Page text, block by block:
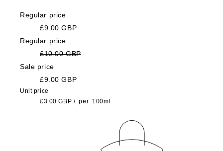
Regular price
£9.00 GBP
Regular price
£10.00 GBP
Sale price
£9.00 GBP
Unit price
£3.00 GBP / per 100ml